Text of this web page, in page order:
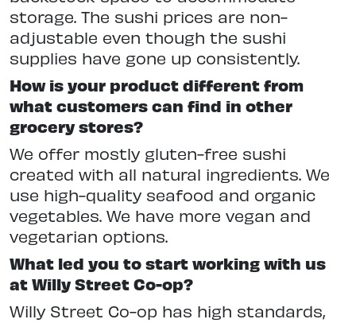
storage. The sushi prices are non-
adjustable even though the sushi
supplies have gone up consistently.
How is your product different from
what customers can find in other
grocery stores?
We offer mostly gluten-free sushi
created with all natural ingredients. We
use high-quality seafood and organic
vegetables. We have more vegan and
vegetarian options.
What led you to start working with us
at Willy Street Co-op?
Willy Street Co-op has high standards,